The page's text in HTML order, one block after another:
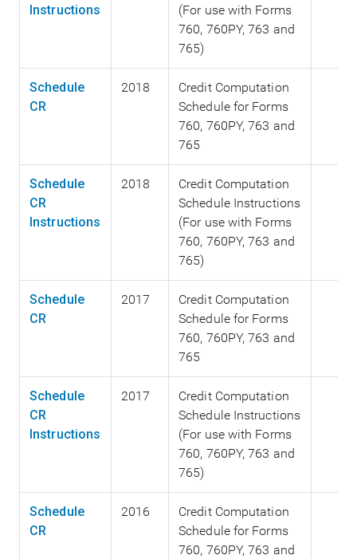
Instructions
(For use with Forms
760, 760PY, 763 and
765)
Schedule
CR
2018
Credit Computation
Schedule for Forms
760, 760PY, 763 and
765
Schedule
CR
Instructions
2018
Credit Computation
Schedule Instructions
(For use with Forms
760, 760PY, 763 and
765)
Schedule
CR
2017
Credit Computation
Schedule for Forms
760, 760PY, 763 and
765
Schedule
CR
Instructions
2017
Credit Computation
Schedule Instructions
(For use with Forms
760, 760PY, 763 and
765)
Schedule
CR
2016
Credit Computation
Schedule for Forms
760, 760PY, 763 and